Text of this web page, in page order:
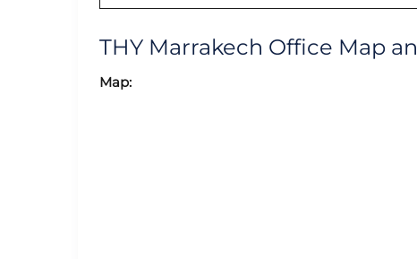
THY Marrakech Office Map
Map: